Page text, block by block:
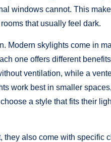
windows cannot. This
that usually feel dark.
Modern skylights come in
one offers different
ventilation, while a
work best in smaller
a style that fits their
also come with specific